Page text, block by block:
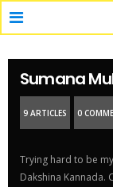
Sumana
9 ARTICLES 0
Trying hard to be
Dakshina Kannada.